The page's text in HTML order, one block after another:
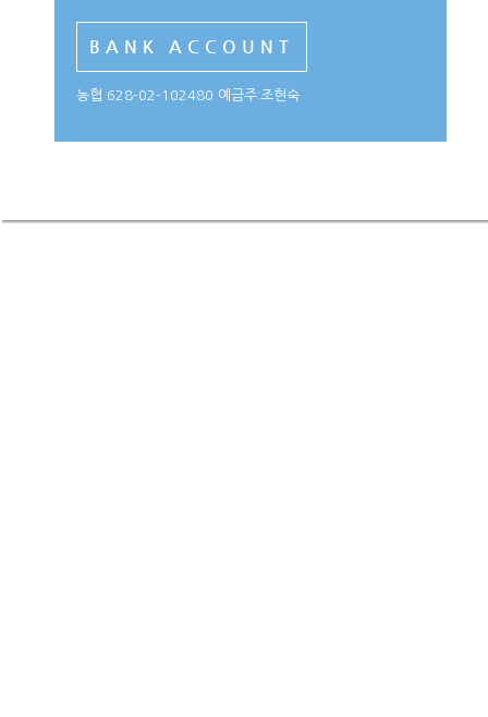
BANK ACCOUNT
농협 628-02-102480 예금주:조현숙